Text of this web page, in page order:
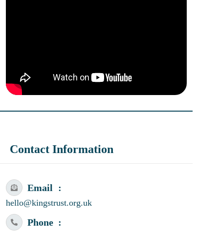
Contact Information
Email
hello@kingstrust.org.uk
Phone